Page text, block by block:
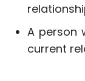
A person
current